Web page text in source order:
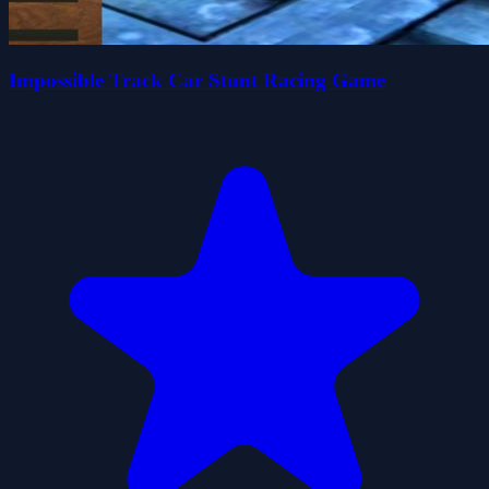
Impossible Track Car Stunt Racing Game